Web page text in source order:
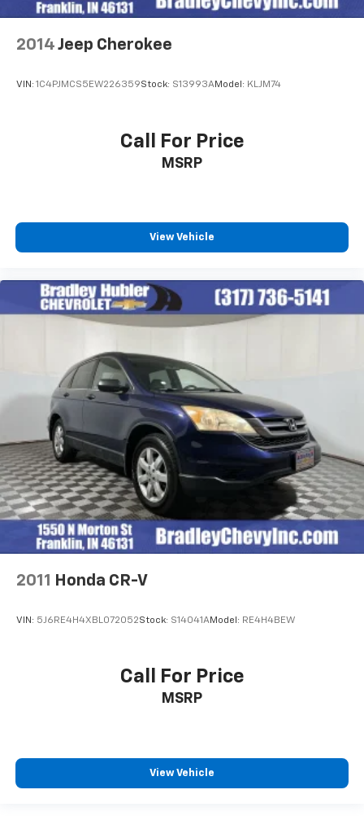
2014 Jeep Cherokee
VIN: 1C4PJMCS5EW226359Stock: S13993AModel: KLJM74
Call For Price
MSRP
View Vehicle
2011 Honda CR-V
VIN: 5J6RE4H4XBL072052Stock: S14041AModel: RE4H4BEW
Call For Price
MSRP
View Vehicle